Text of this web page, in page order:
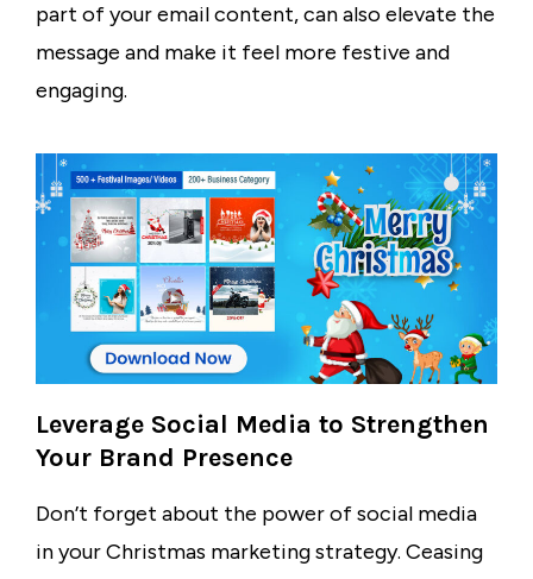
part of your email content, can also elevate the
message and make it feel more festive and
engaging.
Leverage Social Media to Strengthen
Your Brand Presence
Don’t forget about the power of social media
in your Christmas marketing strategy. Ceasing